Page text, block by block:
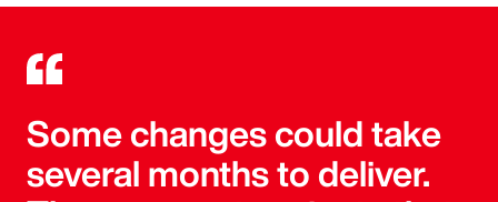
Some changes could take
several months to deliver.